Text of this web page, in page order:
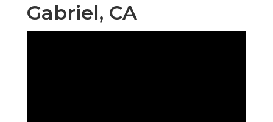
Gabriel, CA